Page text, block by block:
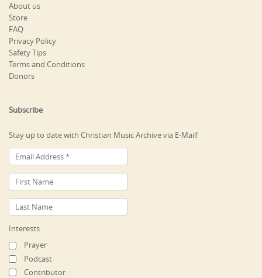
About us
Store
FAQ
Privacy Policy
Safety Tips
Terms and Conditions
Donors
Subscribe
Stay up to date with Christian Music Archive via E-Mail!
Interests
Prayer
Podcast
Contributor